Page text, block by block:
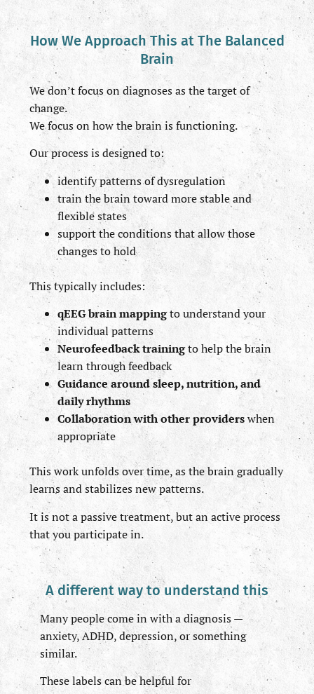
How We Approach This at The Balanced
Brain
We don’t focus on diagnoses as the target of
change.
We focus on how the brain is functioning.
Our process is designed to:
identify patterns of dysregulation
train the brain toward more stable and
flexible states
support the conditions that allow those
changes to hold
This typically includes:
qEEG brain mappingto understand your
individual patterns
Neurofeedback trainingto help the brain
learn through feedback
Guidance around sleep, nutrition, and
daily rhythms
Collaboration with other providerswhen
appropriate
This work unfolds over time, as the brain gradually
learns and stabilizes new patterns.
It is not a passive treatment, but an active process
that you participate in.
A different way to understand this
Many people come in with a diagnosis —
anxiety, ADHD, depression, or something
similar.
These labels can be helpful for